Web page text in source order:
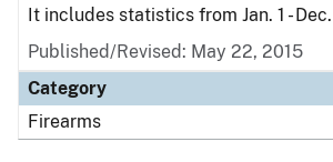
It includes statistics from Jan. 1 -
Published/Revised: May 22, 2015
Category
Firearms